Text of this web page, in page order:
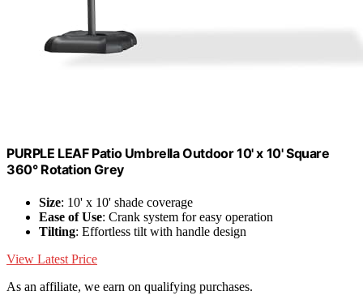
PURPLE LEAF Patio Umbrella Outdoor 10' x 10' Square
360° Rotation Grey
Size: 10' x 10' shade coverage
Ease of Use: Crank system for easy operation
Tilting: Effortless tilt with handle design
View Latest Price
As an affiliate, we earn on qualifying purchases.